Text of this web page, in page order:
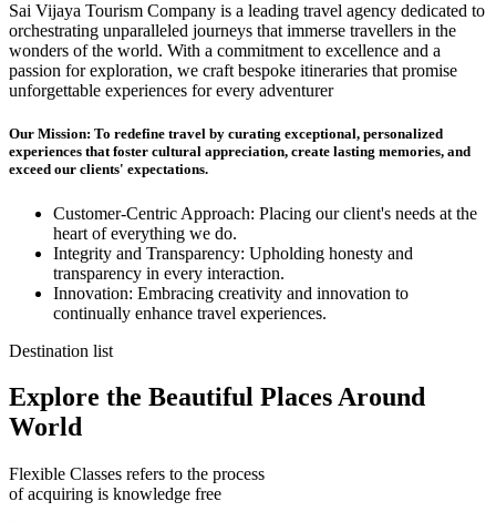
Sai Vijaya Tourism Company is a leading travel agency dedicated to
orchestrating unparalleled journeys that immerse travellers in the
wonders of the world. With a commitment to excellence and a
passion for exploration, we craft bespoke itineraries that promise
unforgettable experiences for every adventurer
Our Mission: To redefine travel by curating exceptional, personalized
experiences that foster cultural appreciation, create lasting memories, and
exceed our clients' expectations.
Customer-Centric Approach: Placing our client's needs at the
heart of everything we do.
Integrity and Transparency: Upholding honesty and
transparency in every interaction.
Innovation: Embracing creativity and innovation to
continually enhance travel experiences.
Destination list
Explore the Beautiful Places Around
World
Flexible Classes refers to the process
of acquiring is knowledge free